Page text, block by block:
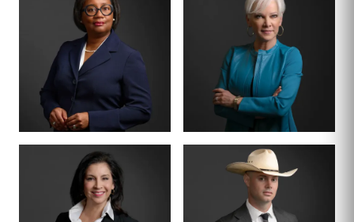
BENSON
VARGHESE
BOARD CERTIFIED ·
CRIMINAL LAW
FOUNDER
SUMMERSETT
BOARD CERTIFIED ·
CRIMINAL LAW
CRIMINAL DIVISION
TIFFANY BURKS
PARTNER · 200+
TRIALS
CHRISTY JACK